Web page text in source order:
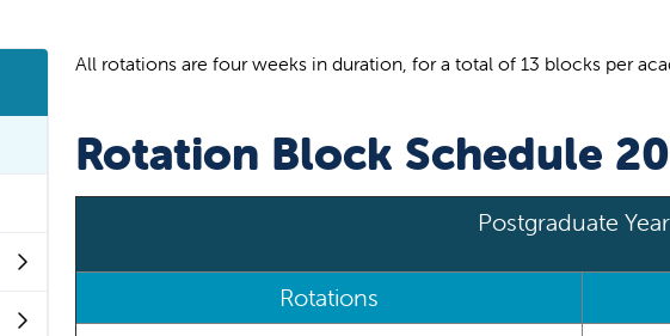
All rotations are four weeks in duration, for a total of 13 blocks per
Rotation Block Schedule
Postgraduate
Rotations